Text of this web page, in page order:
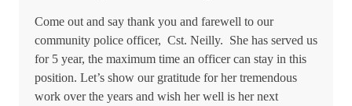
Come out and say thank you and farewell to our
community police officer, Cst. Neilly. She has served us
for 5 year, the maximum time an officer can stay in this
position. Let’s show our gratitude for her tremendous
work over the years and wish her well is her next